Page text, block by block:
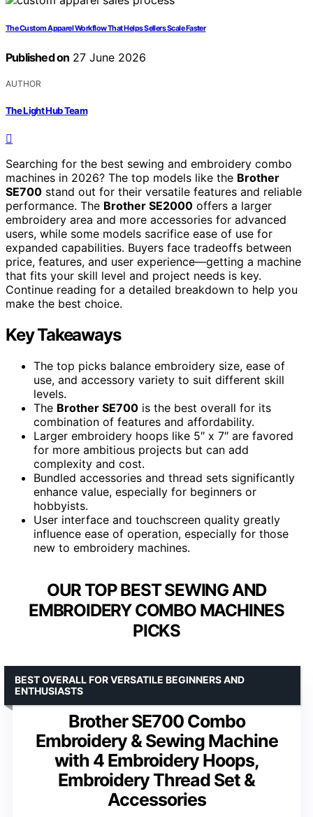
The Custom Apparel Workflow That Helps Sellers Scale Faster
Published on 27 June 2026
AUTHOR
The Light Hub Team
Searching for the best sewing and embroidery combo
machines in 2026? The top models like the Brother
SE700 stand out for their versatile features and reliable
performance. The Brother SE2000 offers a larger
embroidery area and more accessories for advanced
users, while some models sacrifice ease of use for
expanded capabilities. Buyers face tradeoffs between
price, features, and user experience—getting a machine
that fits your skill level and project needs is key.
Continue reading for a detailed breakdown to help you
make the best choice.
Key Takeaways
The top picks balance embroidery size, ease of
use, and accessory variety to suit different skill
levels.
The Brother SE700 is the best overall for its
combination of features and affordability.
Larger embroidery hoops like 5″ x 7″ are favored
for more ambitious projects but can add
complexity and cost.
Bundled accessories and thread sets significantly
enhance value, especially for beginners or
hobbyists.
User interface and touchscreen quality greatly
influence ease of operation, especially for those
new to embroidery machines.
OUR TOP BEST SEWING AND
EMBROIDERY COMBO MACHINES
PICKS
Brother SE700 Combo
Embroidery & Sewing Machine
with 4 Embroidery Hoops,
Embroidery Thread Set &
Accessories
BEST OVERALL FOR VERSATILE BEGINNERS AND
ENTHUSIASTS